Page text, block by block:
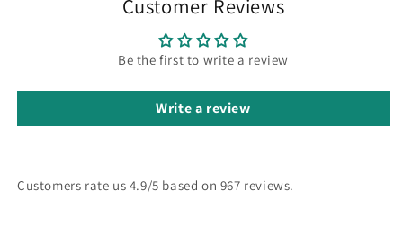
Customer Reviews
Be the first to write a review
Write a review
Customers rate us 4.9/5 based on 967 reviews.